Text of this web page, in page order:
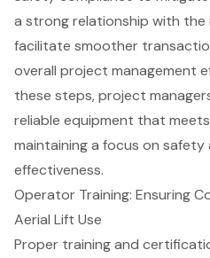
a strong relationship with
facilitate smoother
overall project management
these steps, project
reliable equipment that
maintaining a focus on
effectiveness.
Operator Training: Ensuring
Aerial Lift Use
Proper training and